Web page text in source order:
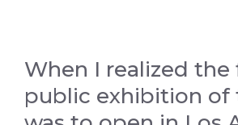
When I realized the
public exhibition of